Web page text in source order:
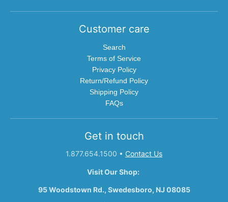
Customer care
Search
Terms of Service
Privacy Policy
Return/Refund Policy
Shipping Policy
FAQs
Get in touch
1.877.654.1500 • Contact Us
Visit Our Shop:
95 Woodstown Rd., Swedesboro, NJ 08085